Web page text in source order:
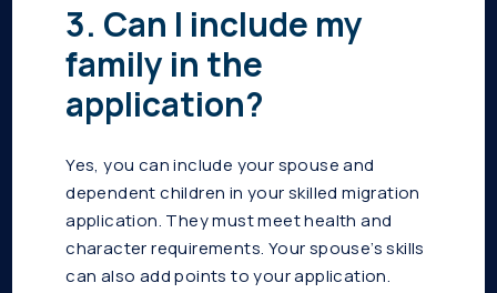
3. Can I include my
family in the
application?
Yes, you can include your spouse and
dependent children in your skilled migration
application. They must meet health and
character requirements. Your spouse’s skills
can also add points to your application.